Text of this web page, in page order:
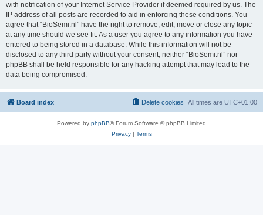
with notification of your Internet Service Provider if deemed required by us. The
IP address of all posts are recorded to aid in enforcing these conditions. You
agree that “BioSemi.nl” have the right to remove, edit, move or close any topic
at any time should we see fit. As a user you agree to any information you have
entered to being stored in a database. While this information will not be
disclosed to any third party without your consent, neither “BioSemi.nl” nor
phpBB shall be held responsible for any hacking attempt that may lead to the
data being compromised.
Board index All times are UTC+01:00
Delete cookies
Powered by phpBB® Forum Software © phpBB Limited
Privacy| Terms